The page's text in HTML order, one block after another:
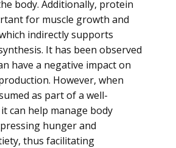
body. Additionally, protein
for muscle growth and
indirectly supports
It has been observed
have a negative impact on
However, when
as part of a well-
can help manage body
hunger and
thus facilitating